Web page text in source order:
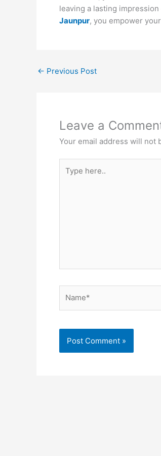
leaving a lasting
Jaunpur, you empower
← Previous Post
Leave a
Your email address will not
here..